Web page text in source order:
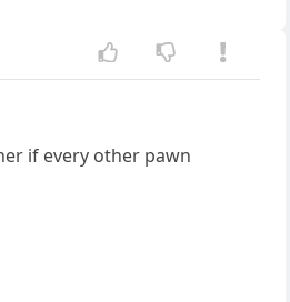
if every other pawn